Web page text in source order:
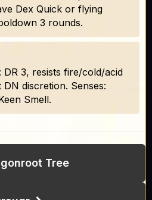
Dex Quick or flying
3 rounds.
DR 3, resists fire/cold/acid
discretion. Senses:
Smell.
Tree